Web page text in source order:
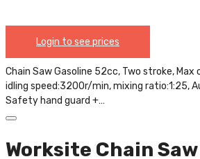
Login to see prices
Chain Saw Gasoline 52cc, Two stroke,
idling speed:3200r/min, mixing ratio:1:25,
Safety hand guard +…
Worksite Chain